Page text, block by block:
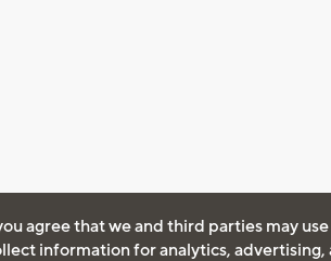
agree that we and third parties may
information for analytics, advertising,